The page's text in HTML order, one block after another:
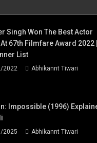
Singh Won The Best Actor
67th Filmfare Award 2022
List
2022 Abhikannt Tiwari
Impossible (1996)
2025 Abhikannt Tiwari